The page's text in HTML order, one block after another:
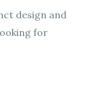
design and
for